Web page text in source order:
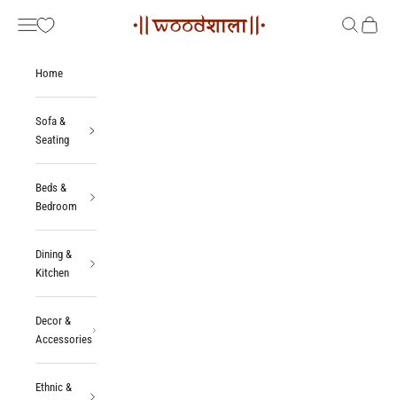
Woodshala
Navigation menu SearchCart
Home
Sofa &
Seating
Beds &
Bedroom
Dining &
Kitchen
Decor &
Accessories
Ethnic &